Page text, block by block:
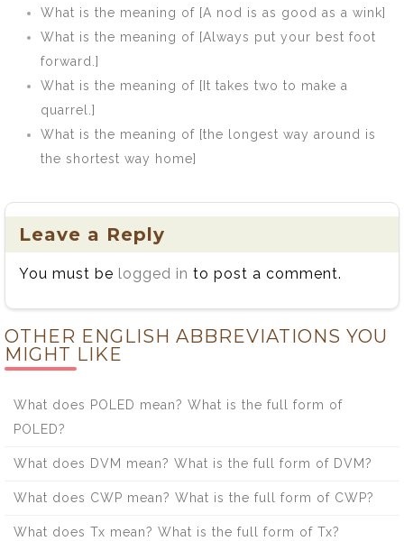
What is the meaning of [A nod is as good as a wink]
What is the meaning of [Always put your best foot
forward.]
What is the meaning of [It takes two to make a
quarrel.]
What is the meaning of [the longest way around is
the shortest way home]
Leave a Reply
You must be logged in to post a comment.
OTHER ENGLISH ABBREVIATIONS YOU
MIGHT LIKE
What does POLED mean? What is the full form of
POLED?
What does DVM mean? What is the full form of DVM?
What does CWP mean? What is the full form of CWP?
What does Tx mean? What is the full form of Tx?